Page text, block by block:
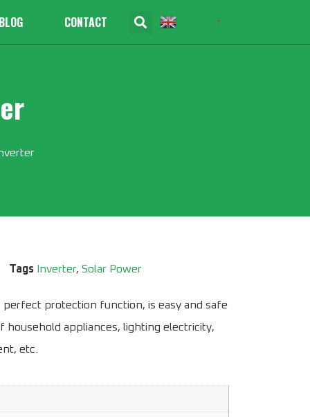
CONTACT ▼
Tags Inverter, Solar Power
perfect protection function, is easy and safe
household appliances, lighting electricity,
etc.